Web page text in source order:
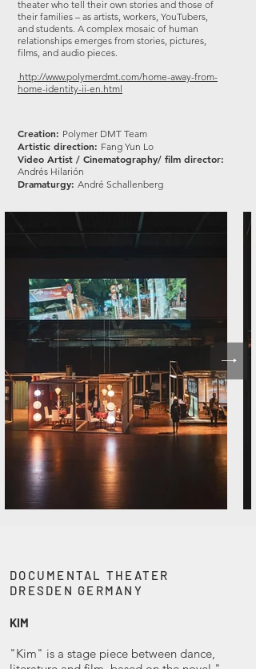
theater who tell their own stories and those of
their families – as artists, workers, YouTubers,
and students. A complex mosaic of human
relationships emerges from stories, pictures,
films, and audio pieces.
http://www.polymerdmt.com/home-away-from-
home-identity-ii-en.html
Creation: Polymer DMT Team
Artistic direction: Fang Yun Lo
Video Artist / Cinematography/ film director:
Andrés Hilarión
Dramaturgy: André Schallenberg
DOCUMENTAL THEATER
DRESDEN GERMANY
KIM
"Kim" is a stage piece between dance,